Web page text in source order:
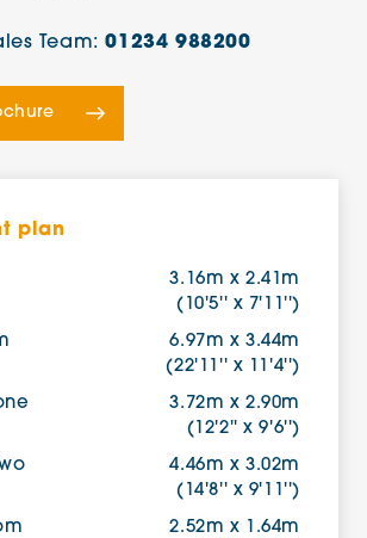
Team:01234 988200
plan
3.16m x 2.41m
(10'5'' x 7'11'')
6.97m x 3.44m
(22'11'' x 11'4'')
3.72m x 2.90m
(12'2'' x 9'6'')
4.46m x 3.02m
(14'8'' x 9'11'')
2.52m x 1.64m